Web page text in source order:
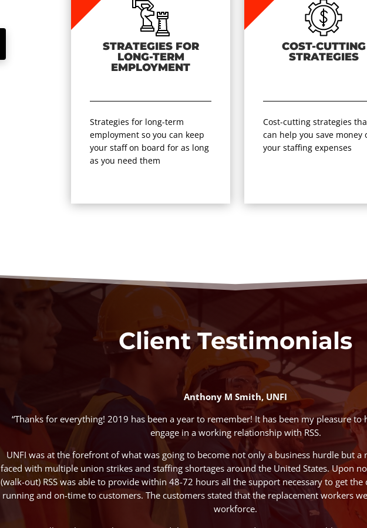
STRATEGIES FOR
LONG-TERM
EMPLOYMENT
Strategies for long-term
employment so you can keep
your staff on board for as long
as you need them
COST-CUTTING
STRATEGIES
Cost-cutting strategies
can help you save money
your staffing expenses
Client Testimonials
Anthony M Smith, UNFI
“Thanks for everything! 2019 has been a year to remember! It has been my pleasure
engage in a working relationship with RSS.
UNFI was at the forefront of what was going to become not only a business hurdle but a
faced with multiple union strikes and staffing shortages around the United States. Upon
(walk-out) RSS was able to provide within 48-72 hours all the support necessary to get
running and on-time to customers. The customers stated that the replacement workers
workforce.